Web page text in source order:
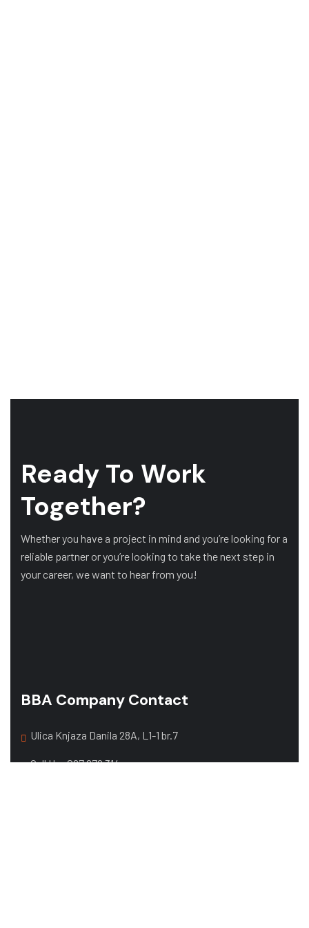
Ready To Work
Together?
Whether you have a project in mind and you’re looking for a
reliable partner or you’re looking to take the next step in
your career, we want to hear from you!
BBA Company Contact
Ulica Knjaza Danila 28A, L1-1 br.7
Call Us:067 679 314